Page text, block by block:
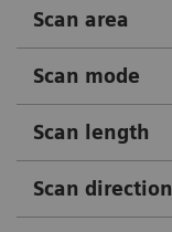
Scan area
Scan mode
Scan length
Scan direction